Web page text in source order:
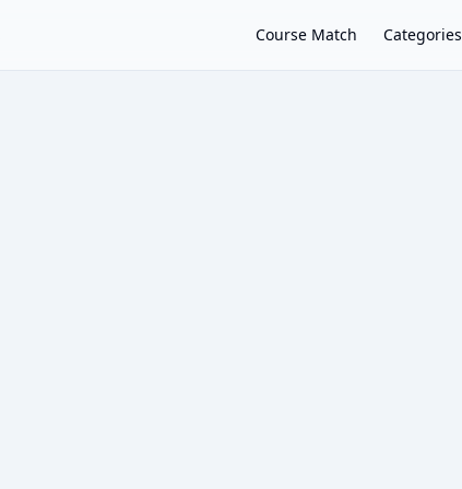
Course Match Categories